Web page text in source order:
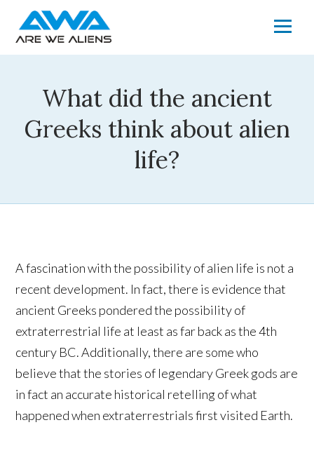
What did the ancient
Greeks think about alien
life?
A fascination with the possibility of alien life is not a
recent development. In fact, there is evidence that
ancient Greeks pondered the possibility of
extraterrestrial life at least as far back as the 4th
century BC. Additionally, there are some who
believe that the stories of legendary Greek gods are
in fact an accurate historical retelling of what
happened when extraterrestrials first visited Earth.